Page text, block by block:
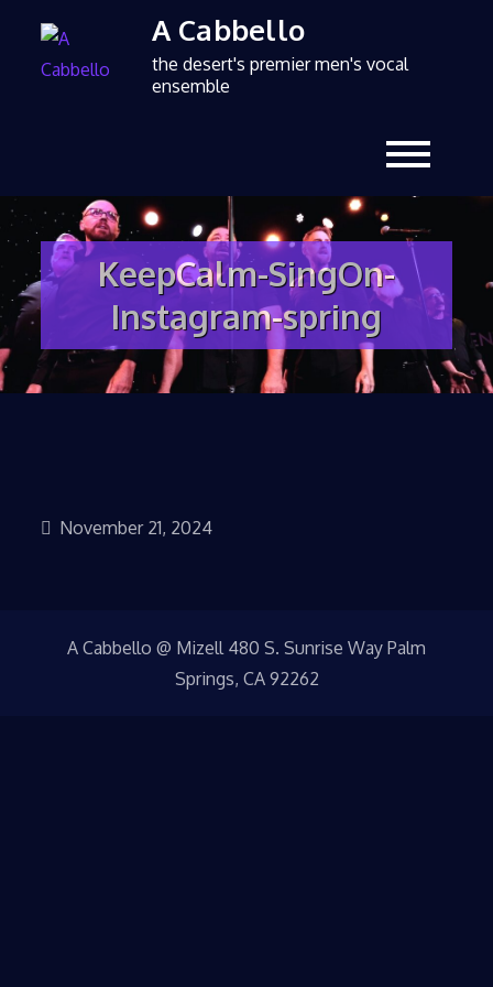
A Cabbello
the desert's premier men's vocal
ensemble
KeepCalm-SingOn-
Instagram-spring
November 21, 2024
A Cabbello @ Mizell 480 S. Sunrise Way Palm
Springs, CA 92262